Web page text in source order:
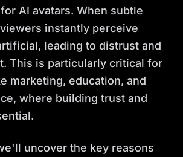
AI avatars. When subtle
instantly perceive
leading to distrust and
This is particularly critical for
marketing, education, and
where building trust and
uncover the key reasons